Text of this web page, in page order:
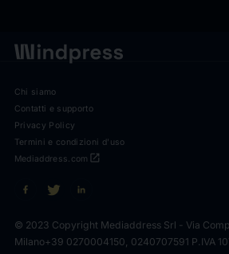
Chi siamo
Contatti e supporto
Privacy Policy
Termini e condizioni d'uso
open_in_new
Mediaddress.com
© 2023 Copyright Mediaddress Srl - Via
Milano+39 0270004150, 0240707591 P.IVA